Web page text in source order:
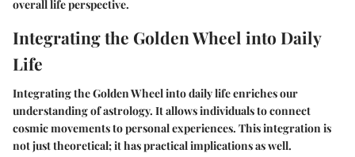
overall life perspective.
Integrating the Golden Wheel into Daily
Life
Integrating the Golden Wheel into daily life enriches our
understanding of astrology. It allows individuals to connect
cosmic movements to personal experiences. This integration is
not just theoretical; it has practical implications as well.